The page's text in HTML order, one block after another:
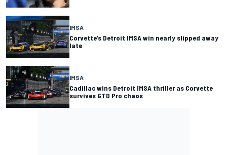
IMSA
Corvette’s Detroit IMSA win nearly slipped away
late
IMSA
Cadillac wins Detroit IMSA thriller as Corvette
survives GTD Pro chaos